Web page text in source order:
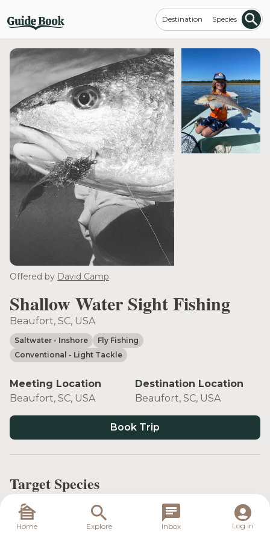
Destination Species
Offered by David Camp
Shallow Water Sight Fishing
Beaufort, SC, USA
Saltwater - Inshore
Fly Fishing
Conventional - Light Tackle
Meeting Location
Beaufort, SC, USA
Destination Location
Beaufort, SC, USA
Book Trip
Target Species
Home Explore Inbox Log in